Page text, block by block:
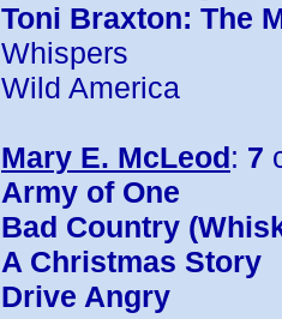
Toni Braxton: The
Whispers
Wild America
Mary E. McLeod: 7
Army of One
Bad Country
A Christmas Story
Drive Angry